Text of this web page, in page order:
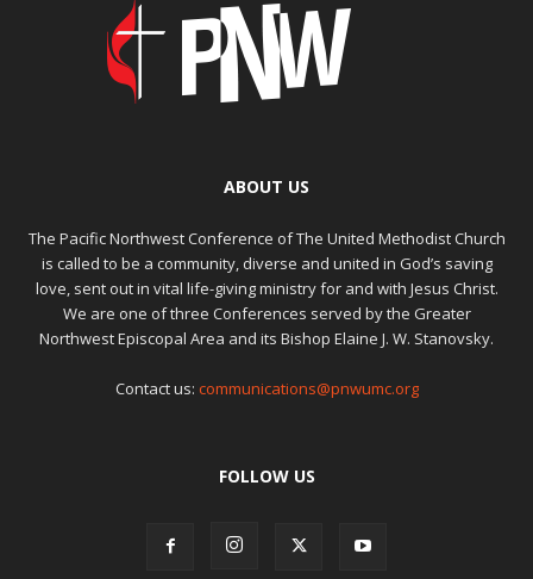
ABOUT US
The Pacific Northwest Conference of The United Methodist Church
is called to be a community, diverse and united in God’s saving
love, sent out in vital life-giving ministry for and with Jesus Christ.
We are one of three Conferences served by the Greater
Northwest Episcopal Area and its Bishop Elaine J. W. Stanovsky.
Contact us: communications@pnwumc.org
FOLLOW US